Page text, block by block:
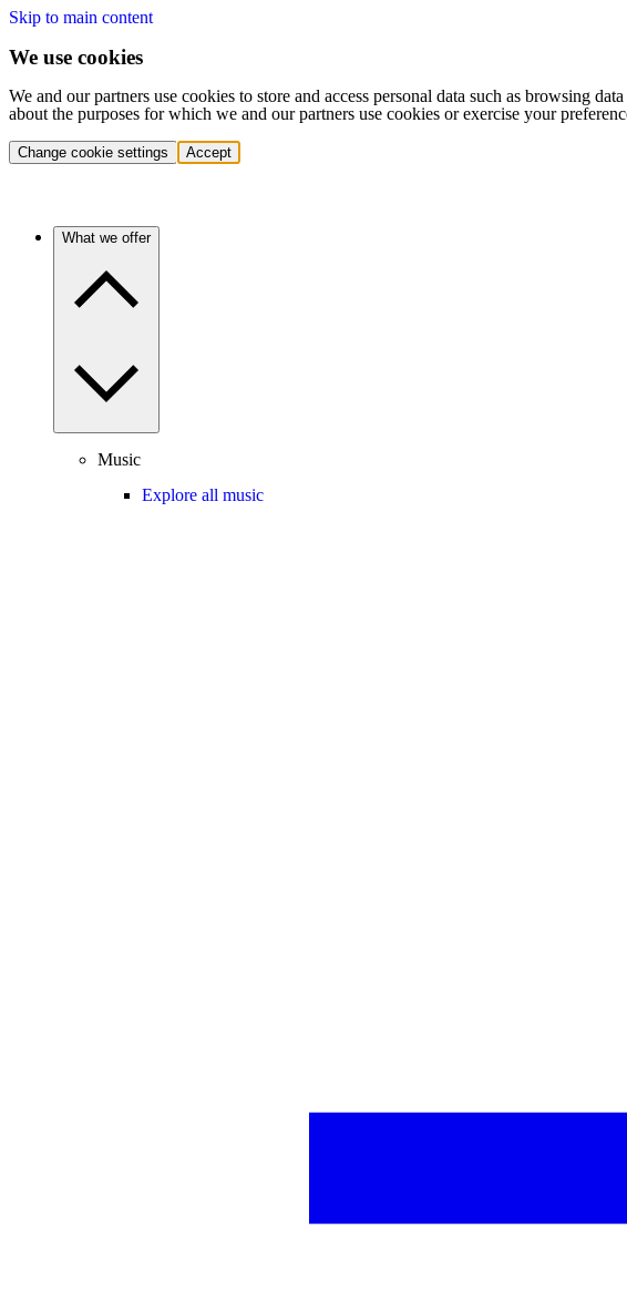
Skip to main content
We use cookies
We and our partners use cookies to store and access personal data such as browsing
about the purposes for which we and our partners use cookies or exercise your
Change cookie settings Accept
What we offer
Music
Explore all music